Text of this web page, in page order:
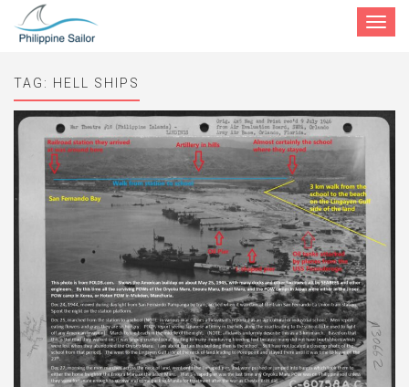
Toggle
TAG: HELL SHIPS